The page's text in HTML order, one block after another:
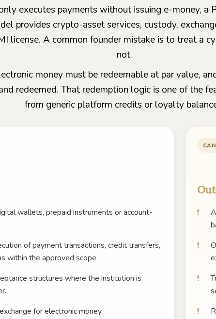
executes payments without issuing e-money,
provides crypto-asset services, custody,
license. A common founder mistake is to treat a
not.
money must be redeemable at par value,
redeemed. That redemption logic is one of the
from generic platform credits or loyalty
wallets, prepaid instruments or account-
of payment transactions, credit transfers,
within the approved scope.
structures where the institution is
for electronic money.